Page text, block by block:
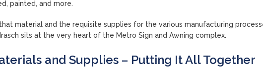
painted, and more.
material and the requisite supplies for the various manufacturing
sits at the very heart of the Metro Sign and Awning complex.
and Supplies – Putting It All Together